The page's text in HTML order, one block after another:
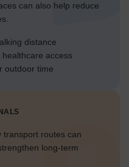
can also help reduce
distance
access
outdoor time
transport routes can
long-term